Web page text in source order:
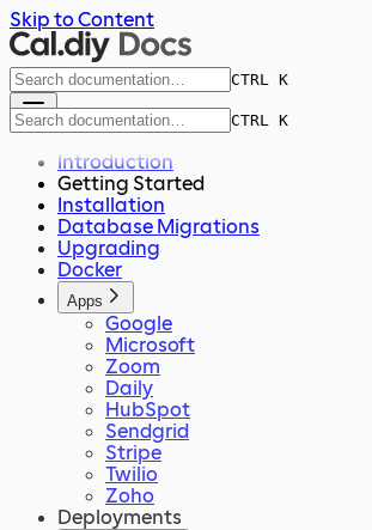
Skip to Content
CTRL K
CTRL K
Introduction
Getting Started
Installation
Database Migrations
Upgrading
Docker
Apps
Google
Microsoft
Zoom
Daily
HubSpot
Sendgrid
Stripe
Twilio
Zoho
Deployments